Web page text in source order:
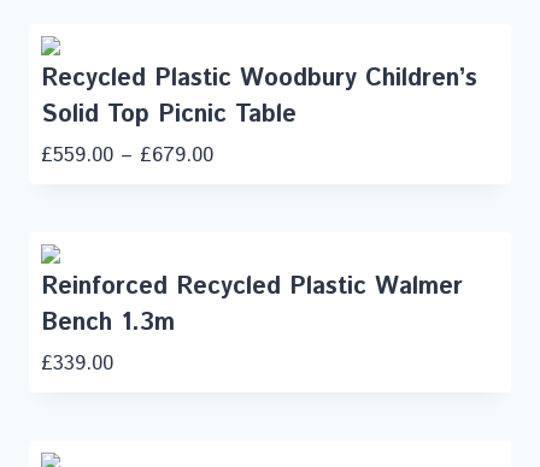
Recycled Plastic Woodbury Children’s
Solid Top Picnic Table
£559.00 – £679.00
Reinforced Recycled Plastic Walmer
Bench 1.3m
£339.00